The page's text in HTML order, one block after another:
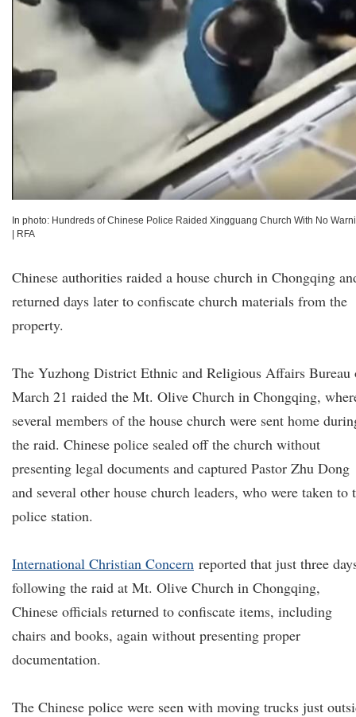
In photo: Hundreds of Chinese Police Raided Xingguang Church With No
RFA
Chinese authorities raided a house church in Chongqing
returned days later to confiscate church materials from the
property.
The Yuzhong District Ethnic and Religious Affairs Bureau
March 21 raided the Mt. Olive Church in Chongqing,
several members of the house church were sent home
the raid. Chinese police sealed off the church without
presenting legal documents and captured Pastor Zhu Dong
and several other house church leaders, who were taken to
police station.
International Christian Concern reported that just three
following the raid at Mt. Olive Church in Chongqing,
Chinese officials returned to confiscate items, including
chairs and books, again without presenting proper
documentation.
The Chinese police were seen with moving trucks just